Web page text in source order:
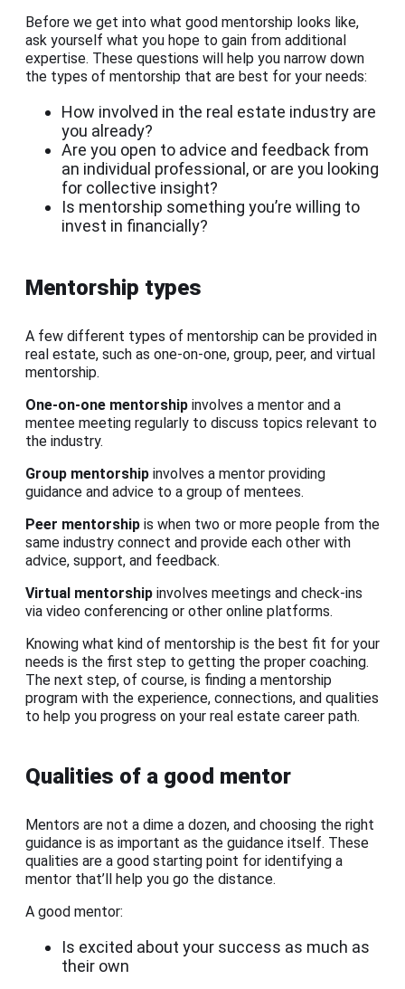
Before we get into what good mentorship looks like,
ask yourself what you hope to gain from additional
expertise. These questions will help you narrow down
the types of mentorship that are best for your needs:
How involved in the real estate industry are
you already?
Are you open to advice and feedback from
an individual professional, or are you looking
for collective insight?
Is mentorship something you’re willing to
invest in financially?
Mentorship types
A few different types of mentorship can be provided in
real estate, such as one-on-one, group, peer, and virtual
mentorship.
One-on-one mentorship involves a mentor and a
mentee meeting regularly to discuss topics relevant to
the industry.
Group mentorship involves a mentor providing
guidance and advice to a group of mentees.
Peer mentorship is when two or more people from the
same industry connect and provide each other with
advice, support, and feedback.
Virtual mentorship involves meetings and check-ins
via video conferencing or other online platforms.
Knowing what kind of mentorship is the best fit for your
needs is the first step to getting the proper coaching.
The next step, of course, is finding a mentorship
program with the experience, connections, and qualities
to help you progress on your real estate career path.
Qualities of a good mentor
Mentors are not a dime a dozen, and choosing the right
guidance is as important as the guidance itself. These
qualities are a good starting point for identifying a
mentor that’ll help you go the distance.
A good mentor:
Is excited about your success as much as
their own